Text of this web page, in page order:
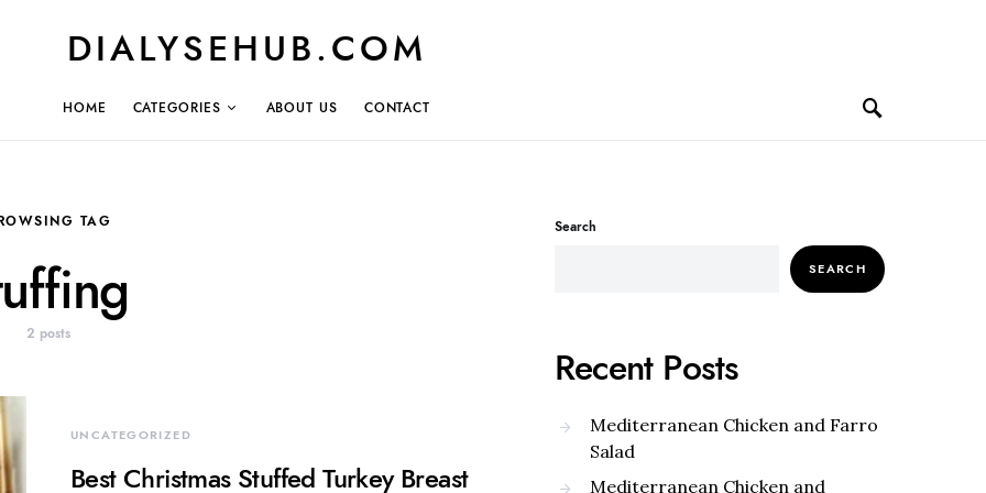
DIALYSEHUB.COM
HOME CATEGORIES ABOUT US CONTACT
TAG
2 posts
UNCATEGORIZED
Best Christmas Stuffed Turkey Breast
Search
SEARCH
Recent Posts
Mediterranean Chicken and Farro
Salad
Mediterranean Chicken and